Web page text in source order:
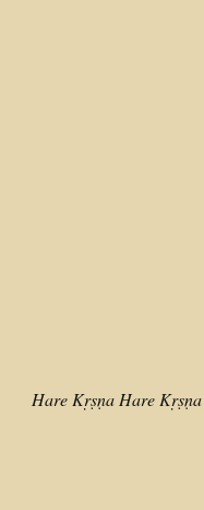
Hare Kṛṣṇa Hare Kṛṣṇa